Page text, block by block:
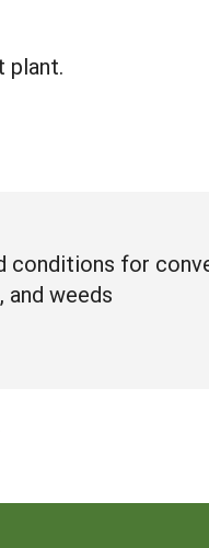
plant.
conditions for
and weeds